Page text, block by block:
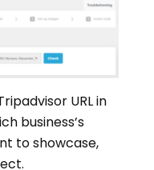
URL in
business’s
to showcase,